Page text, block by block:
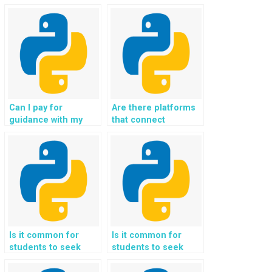
development using
Flask assignments
securely?
projects, and coding
tasks for me in
exchange for
payment and
guidance?
Can I pay for
guidance with my
challenges, tasks,
projects,
assignments, and
coding help?
Are there platforms
that connect
experts for Flask
homework
assistance, support,
guidance, and help
in coding?
Is it common for
students to seek
Is it common for
students to seek